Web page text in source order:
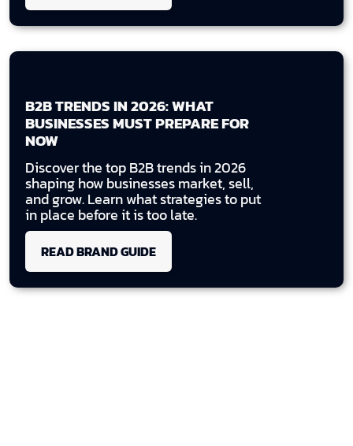
B2B TRENDS IN 2026: WHAT
BUSINESSES MUST PREPARE FOR
NOW
Discover the top B2B trends in 2026
shaping how businesses market, sell,
and grow. Learn what strategies to put
in place before it is too late.
READ BRAND GUIDE